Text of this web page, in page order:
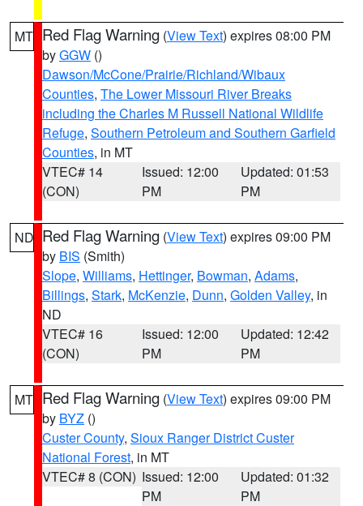
MT Red Flag Warning (View Text) expires 08:00 PM
byGGW ()
Dawson/McCone/Prairie/Richland/Wibaux
Counties, The Lower Missouri River Breaks
including the Charles M Russell National Wildlife
Refuge, Southern Petroleum and Southern Garfield
Counties, in MT
VTEC# 14
(CON)
Issued: 12:00
PM
Updated: 01:53
PM
ND Red Flag Warning (View Text) expires 09:00 PM
by BIS (Smith)
Slope, Williams, Hettinger, Bowman, Adams,
Billings, Stark, McKenzie, Dunn, Golden Valley, in
ND
VTEC# 16
(CON)
Issued: 12:00
PM
Updated: 12:42
PM
MT Red Flag Warning (View Text) expires 09:00 PM
by BYZ ()
Custer County, Sioux Ranger District Custer
National Forest, in MT
VTEC# 8 (CON) Issued: 12:00
PM
Updated: 01:32
PM